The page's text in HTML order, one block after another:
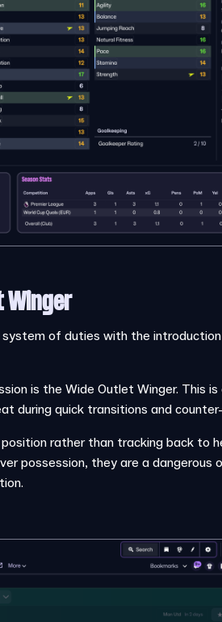
Winger
of duties with the
is the Wide Outlet Winger. This
during quick transitions and
rather than tracking back to
possession, they are a dangerous